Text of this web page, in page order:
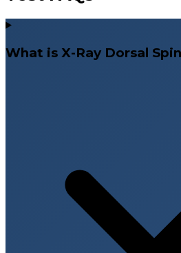
What is X-Ray Dorsal